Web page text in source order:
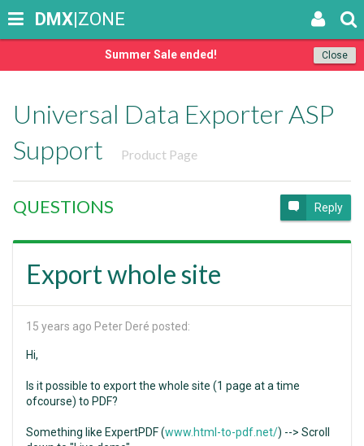
Close
Summer Sale ended!
DMX|ZONE
Universal Data Exporter ASP
Support
Product Page
QUESTIONS Reply
Export whole site
15 years ago Peter Deré posted:
Hi,
Is it possible to export the whole site (1 page at a time
ofcourse) to PDF?
Something like ExpertPDF (www.html-to-pdf.net/) --> Scroll